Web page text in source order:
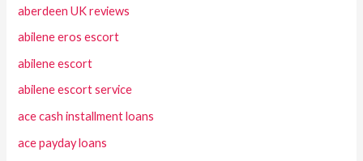
aberdeen UK reviews
abilene eros escort
abilene escort
abilene escort service
ace cash installment loans
ace payday loans